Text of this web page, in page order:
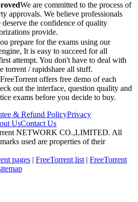
We are committed to the process of
approvals. We believe professionals
the confidence of quality
provide.
prepare for the exams using our
It is easy to succeed for all
attempt. You don't have to deal with
torrent / rapidshare all stuff.
FreeTorrent offers free demo of each
out the interface, question quality and
exams before you decide to buy.
& Refund PolicyPrivacy
UsContact Us
NETWORK CO.,LIMITED. All
used are properties of their
pages | FreeTorrent list | FreeTorrent